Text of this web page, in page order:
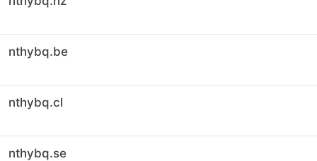
nthybq.be
nthybq.cl
nthybq.se